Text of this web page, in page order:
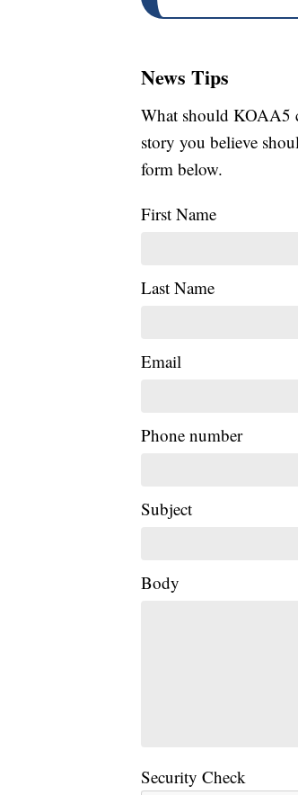
News Tips
What should KOAA5
story you believe
form below.
First Name
Last Name
Email
Phone number
Subject
Body
Security Check